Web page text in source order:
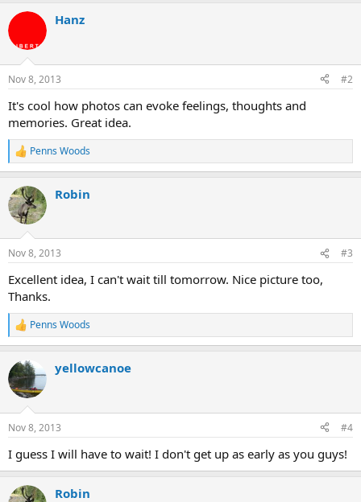
c
i
s
Hanz
Nov 8, 2013 #2
It's cool how photos can evoke feelings, thoughts and
memories. Great idea.
R
e
c
t
i
s
Penns Woods
Robin
Nov 8, 2013 #3
Excellent idea, I can't wait till tomorrow. Nice picture too,
Thanks.
R
e
c
t
i
s
Penns Woods
yellowcanoe
Nov 8, 2013 #4
I guess I will have to wait! I don't get up as early as you guys!
Robin